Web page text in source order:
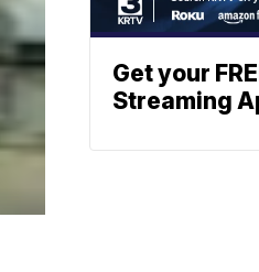
Get your
Streaming